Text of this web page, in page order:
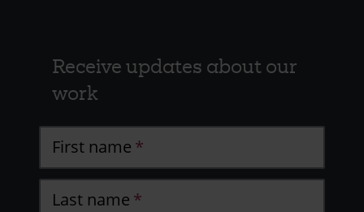
Receive updates about our
work
First name
Last name